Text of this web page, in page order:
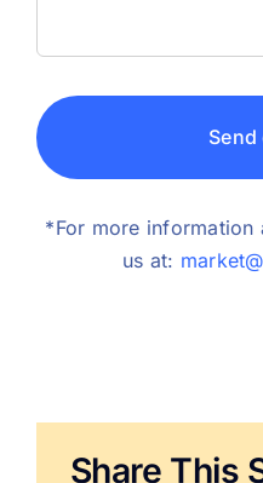
*For more information
us at:
Share This